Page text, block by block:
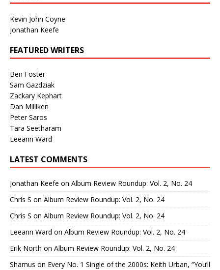
Kevin John Coyne
Jonathan Keefe
FEATURED WRITERS
Ben Foster
Sam Gazdziak
Zackary Kephart
Dan Milliken
Peter Saros
Tara Seetharam
Leeann Ward
LATEST COMMENTS
Jonathan Keefe on Album Review Roundup: Vol. 2, No. 24
Chris S on Album Review Roundup: Vol. 2, No. 24
Chris S on Album Review Roundup: Vol. 2, No. 24
Leeann Ward on Album Review Roundup: Vol. 2, No. 24
Erik North on Album Review Roundup: Vol. 2, No. 24
Shamus on Every No. 1 Single of the 2000s: Keith Urban, “You’ll